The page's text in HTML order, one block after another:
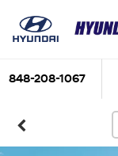
848-208-1067